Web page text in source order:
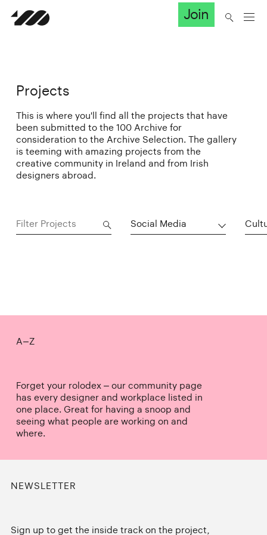
Join
Projects
This is where you'll find all the projects that have
been submitted to the 100 Archive for
consideration to the Archive Selection. The gallery
is teeming with amazing projects from the
creative community in Ireland and from Irish
designers abroad.
Social Media
A–Z
Forget your rolodex – our community page
has every designer and workplace listed in
one place. Great for having a snoop and
seeing what people are working on and
where.
NEWSLETTER
Sign up to get the inside track on the project,